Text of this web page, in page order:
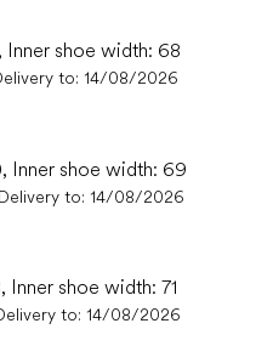
Inner shoe width: 68
to: 14/08/2026
Inner shoe width: 69
Delivery to: 14/08/2026
Inner shoe width: 71
to: 14/08/2026